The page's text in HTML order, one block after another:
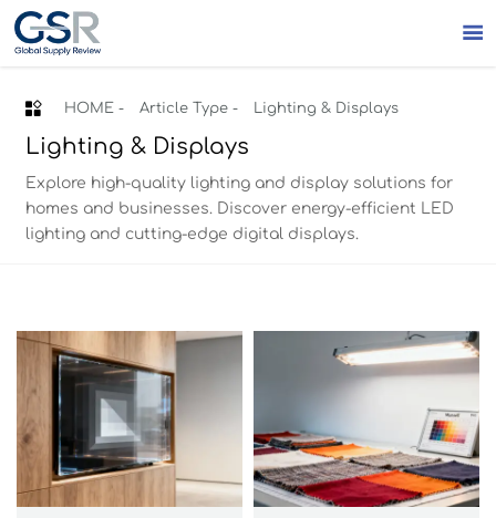

 HOME- Article Type- Lighting & Displays
Lighting & Displays
Explore high-quality lighting and display solutions for
homes and businesses. Discover energy-efficient LED
lighting and cutting-edge digital displays.